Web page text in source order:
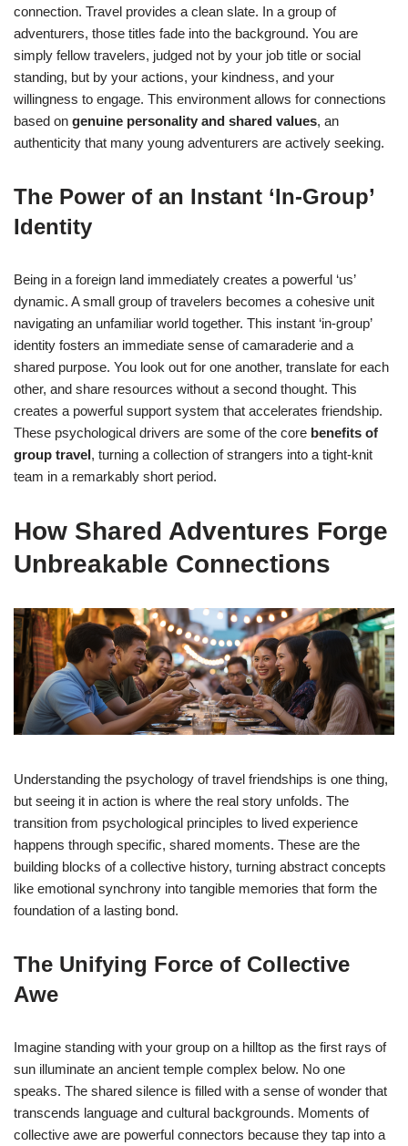
connection. Travel provides a clean slate. In a group of
adventurers, those titles fade into the background. You are
simply fellow travelers, judged not by your job title or social
standing, but by your actions, your kindness, and your
willingness to engage. This environment allows for connections
based on genuine personality and shared values, an
authenticity that many young adventurers are actively seeking.
The Power of an Instant ‘In-Group’
Identity
Being in a foreign land immediately creates a powerful ‘us’
dynamic. A small group of travelers becomes a cohesive unit
navigating an unfamiliar world together. This instant ‘in-group’
identity fosters an immediate sense of camaraderie and a
shared purpose. You look out for one another, translate for each
other, and share resources without a second thought. This
creates a powerful support system that accelerates friendship.
These psychological drivers are some of the core benefits of
group travel, turning a collection of strangers into a tight-knit
team in a remarkably short period.
How Shared Adventures Forge
Unbreakable Connections
Understanding the psychology of travel friendships is one thing,
but seeing it in action is where the real story unfolds. The
transition from psychological principles to lived experience
happens through specific, shared moments. These are the
building blocks of a collective history, turning abstract concepts
like emotional synchrony into tangible memories that form the
foundation of a lasting bond.
The Unifying Force of Collective
Awe
Imagine standing with your group on a hilltop as the first rays of
sun illuminate an ancient temple complex below. No one
speaks. The shared silence is filled with a sense of wonder that
transcends language and cultural backgrounds. Moments of
collective awe are powerful connectors because they tap into a